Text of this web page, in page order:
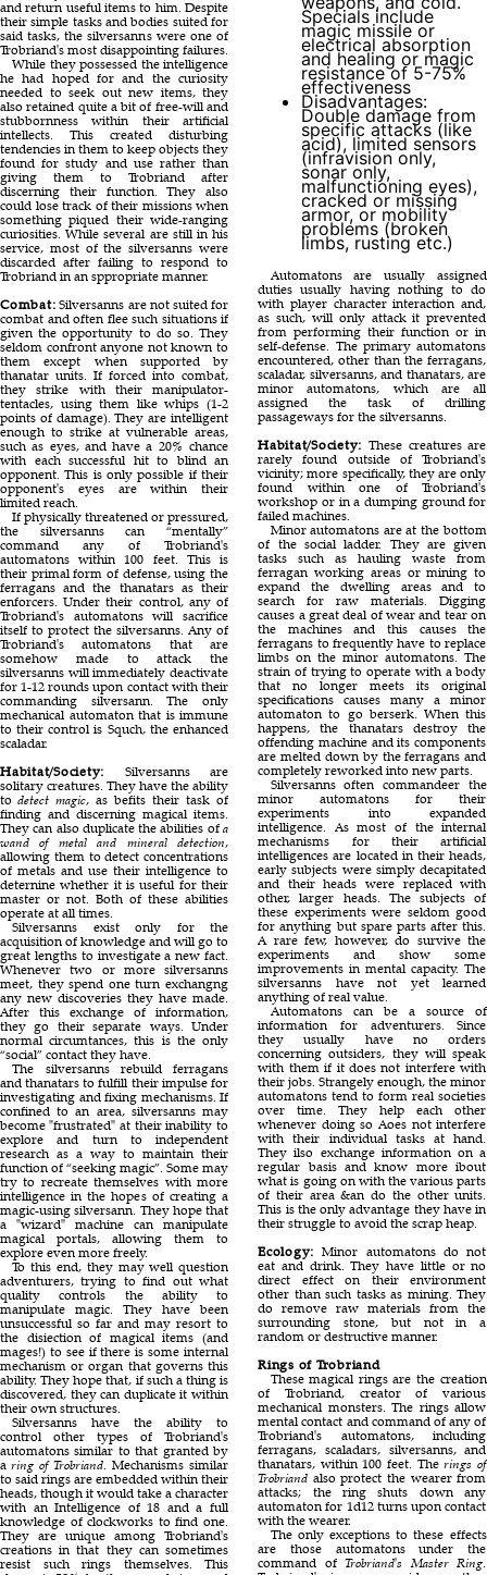
and return useful items to him. Despite
their simple tasks and bodies suited for
said tasks, the silversanns were one of
Trobriand's most disappointing failures.
While they possessed the intelligence
he had hoped for and the curiosity
needed to seek out new items, they
also retained quite a bit of free-will and
stubbornness within their artificial
intellects. This created disturbing
tendencies in them to keep objects they
found for study and use rather than
giving them to Trobriand after
discerning their function. They also
could lose track of their missions when
something piqued their wide-ranging
curiosities. While several are still in his
service, most of the silversanns were
discarded after failing to respond to
Trobriand in an sppropriate manner.
Combat: Silversanns are not suited for
combat and often flee such situations if
given the opportunity to do so. They
seldom confront anyone not known to
them except when supported by
thanatar units. If forced into combat,
they strike with their manipulator-
tentacles, using them like whips (1-2
points of damage). They are intelligent
enough to strike at vulnerable areas,
such as eyes, and have a 20% chance
with each successful hit to blind an
opponent. This is only possible if their
opponent's eyes are within their
limited reach.
If physically threatened or pressured,
the silversanns can “mentally”
command any of Trobriand's
automatons within 100 feet. This is
their primal form of defense, using the
ferragans and the thanatars as their
enforcers. Under their control, any of
Trobriand's automatons will sacrifice
itself to protect the silversanns. Any of
Trobriand's automatons that are
somehow made to attack the
silversanns will immediately deactivate
for 1-12 rounds upon contact with their
commanding silversann. The only
mechanical automaton that is immune
to their control is Squch, the enhanced
scaladar.
Habitat/Society: Silversanns are
solitary creatures. They have the ability
to detect magic, as befits their task of
finding and discerning magical items.
They can also duplicate the abilities of a
wand of metal and mineral detection,
allowing them to detect concentrations
of metals and use their intelligence to
deternine whether it is useful for their
master or not. Both of these abilities
operate at all times.
Silversanns exist only for the
acquisition of knowledge and will go to
great lengths to investigate a new fact.
Whenever two or more silversanns
meet, they spend one turn exchangng
any new discoveries they have made.
After this exchange of information,
they go their separate ways. Under
normal circumtances, this is the only
“social” contact they have.
The silversanns rebuild ferragans
and thanatars to fulfill their impulse for
investigating and fixing mechanisms. If
confined to an area, silversanns may
become frustrated at their inability to
explore and turn to independent
research as a way to maintain their
function of “seeking magic”. Some may
try to recreate themselves with more
intelligence in the hopes of creating a
magic-using silversann. They hope that
a
wizard
machine can manipulate
magical portals, allowing them to
explore even more freely.
To this end, they may well question
adventurers, trying to find out what
quality controls the ability to
manipulate magic. They have been
unsuccessful so far and may resort to
the disiection of magical items (and
mages!) to see if there is some internal
mechanism or organ that governs this
ability. They hope that, if such a thing is
discovered, they can duplicate it within
their own structures.
Silversanns have the ability to
control other types of Trobriand's
automatons similar to that granted by
a ring of Trobriand. Mechanisms similar
to said rings are embedded within their
heads, though it would take a character
with an Intelligence of 18 and a full
knowledge of clockworks to find one.
They are unique among Trobriand's
creations in that they can sometimes
resist such rings themselves. This
Specials include
magic missile or
electrical absorption
and healing or magic
resistance of 5-75%
effectiveness
Disadvantages:
Double damage from
specific attacks (like
acid), limited sensors
(infravision only,
sonar only,
malfunctioning eyes),
cracked or missing
armor, or mobility
problems (broken
limbs, rusting etc.)
Automatons are usually assigned
duties usually having nothing to do
with player character interaction and,
as such, will only attack it prevented
from performing their function or in
self-defense. The primary automatons
encountered, other than the ferragans,
scaladar, silversanns, and thanatars, are
minor automatons, which are all
assigned the task of drilling
passageways for the silversanns.
Habitat/Society: These creatures are
rarely found outside of Trobriand's
vicinity; more specifically, they are only
found within one of Trobriand's
workshop or in a dumping ground for
failed machines.
Minor automatons are at the bottom
of the social ladder. They are given
tasks such as hauling waste from
ferragan working areas or mining to
expand the dwelling areas and to
search for raw materials. Digging
causes a great deal of wear and tear on
the machines and this causes the
ferragans to frequently have to replace
limbs on the minor automatons. The
strain of trying to operate with a body
that no longer meets its original
specifications causes many a minor
automaton to go berserk. When this
happens, the thanatars destroy the
offending machine and its components
are melted down by the ferragans and
completely reworked into new parts.
Silversanns often commandeer the
minor automatons for their
experiments into expanded
intelligence. As most of the internal
mechanisms for their artificial
intelligences are located in their heads,
early subjects were simply decapitated
and their heads were replaced with
other, larger heads. The subjects of
these experiments were seldom good
for anything but spare parts after this.
A rare few, however, do survive the
experiments and show some
improvements in mental capacity. The
silversanns have not yet learned
anything of real value.
Automatons can be a source of
information for adventurers. Since
they usually have no orders
concerning outsiders, they will speak
with them if it does not interfere with
their jobs. Strangely enough, the minor
automatons tend to form real societies
over time. They help each other
whenever doing so Aoes not interfere
with their individual tasks at hand.
They ilso exchange information on a
regular basis and know more ibout
what is going on with the various parts
of their area &an do the other units.
This is the only advantage they have in
their struggle to avoid the scrap heap.
Ecology: Minor automatons do not
eat and drink. They have little or no
direct effect on their environment
other than such tasks as mining. They
do remove raw materials from the
surrounding stone, but not in a
random or destructive manner.
Rings of Trobriand
These magical rings are the creation
of Trobriand, creator of various
mechanical monsters. The rings allow
mental contact and command of any of
Trobriand's automatons, including
ferragans, scaladars, silversanns, and
thanatars, within 100 feet. Therings of
Trobriand also protect the wearer from
attacks; the ring shuts down any
automaton for 1d12 turns upon contact
with the wearer.
The only exceptions to these effects
are those automatons under the
command ofTrobriand's Master Ring.